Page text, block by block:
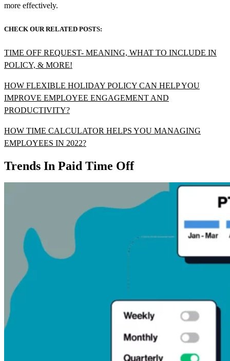
more effectively.
CHECK OUR RELATED POSTS:
TIME OFF REQUEST- MEANING, WHAT TO INCLUDE IN
POLICY, & MORE!
HOW FLEXIBLE HOLIDAY POLICY CAN HELP YOU
IMPROVE EMPLOYEE ENGAGEMENT AND
PRODUCTIVITY?
HOW TIME CALCULATOR HELPS YOU MANAGING
EMPLOYEES IN 2022?
Trends In Paid Time Off